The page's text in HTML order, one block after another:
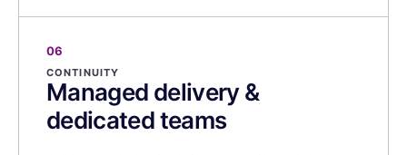
06
CONTINUITY
Managed delivery &
dedicated teams